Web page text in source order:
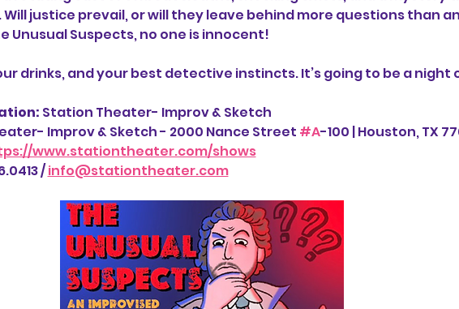
justice prevail, or will they leave behind more questions than
Unusual Suspects, no one is innocent!
drinks, and your best detective instincts. It’s going to be a night
Station Theater- Improv & Sketch
Improv & Sketch - 2000 Nance Street #A-100 | Houston, TX
www.stationtheater.com/shows
/ info@stationtheater.com